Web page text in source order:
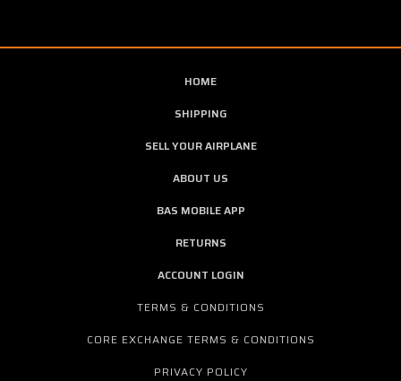
HOME
SHIPPING
SELL YOUR AIRPLANE
ABOUT US
BAS MOBILE APP
RETURNS
ACCOUNT LOGIN
TERMS & CONDITIONS
CORE EXCHANGE TERMS & CONDITIONS
PRIVACY POLICY